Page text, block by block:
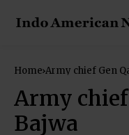
Home Army chief Gen
Army
Bajwa